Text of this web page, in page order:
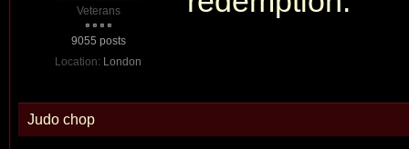
Veterans
9055 posts
Location: London
Judo chop